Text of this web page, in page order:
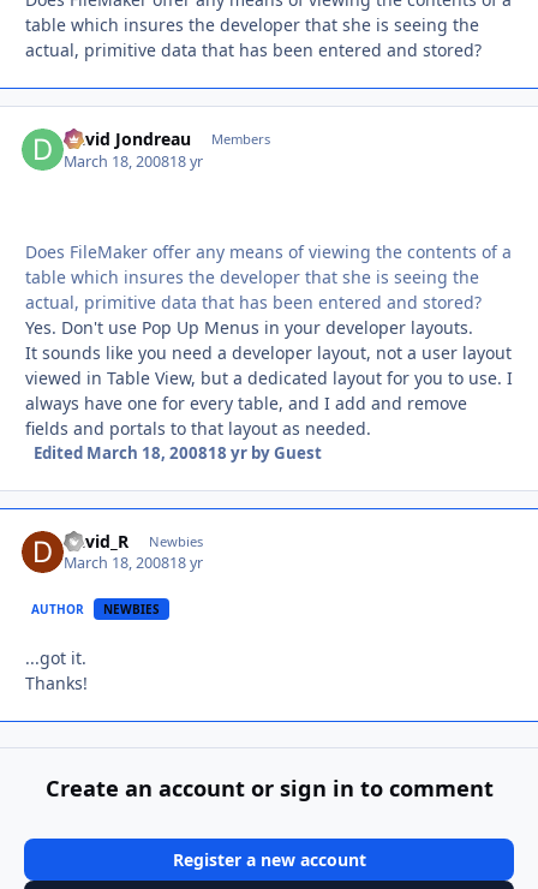
table which insures the developer that she is seeing the
actual, primitive data that has been entered and stored?
David Jondreau Members
March 18, 200818 yr
Does FileMaker offer any means of viewing the contents of a
table which insures the developer that she is seeing the
actual, primitive data that has been entered and stored?
Yes. Don't use Pop Up Menus in your developer layouts.
It sounds like you need a developer layout, not a user layout
viewed in Table View, but a dedicated layout for you to use. I
always have one for every table, and I add and remove
fields and portals to that layout as needed.
Edited March 18, 200818 yrby Guest
David_R Newbies
March 18, 200818 yr
AUTHOR NEWBIES
...got it.
Thanks!
Create an account or sign in to comment
Register a new account